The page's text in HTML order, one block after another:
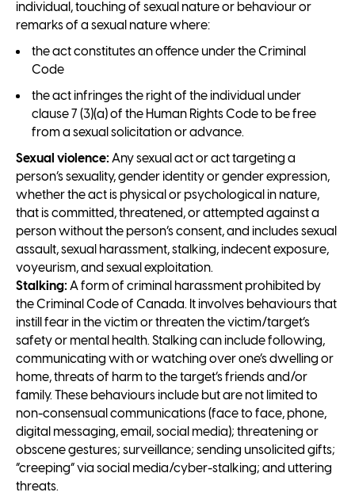
individual, touching of sexual nature or behaviour or
remarks of a sexual nature where:
the act constitutes an offence under the Criminal
Code
the act infringes the right of the individual under
clause 7 (3)(a) of the Human Rights Code to be free
from a sexual solicitation or advance.
Sexual violence: Any sexual act or act targeting a
person’s sexuality, gender identity or gender expression,
whether the act is physical or psychological in nature,
that is committed, threatened, or attempted against a
person without the person’s consent, and includes sexual
assault, sexual harassment, stalking, indecent exposure,
voyeurism, and sexual exploitation.
Stalking: A form of criminal harassment prohibited by
the Criminal Code of Canada. It involves behaviours that
instill fear in the victim or threaten the victim/target’s
safety or mental health. Stalking can include following,
communicating with or watching over one’s dwelling or
home, threats of harm to the target’s friends and/or
family. These behaviours include but are not limited to
non-consensual communications (face to face, phone,
digital messaging, email, social media); threatening or
obscene gestures; surveillance; sending unsolicited gifts;
“creeping” via social media/cyber-stalking; and uttering
threats.